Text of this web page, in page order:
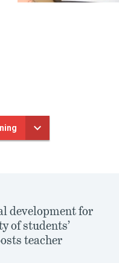
development for
of students’
teacher